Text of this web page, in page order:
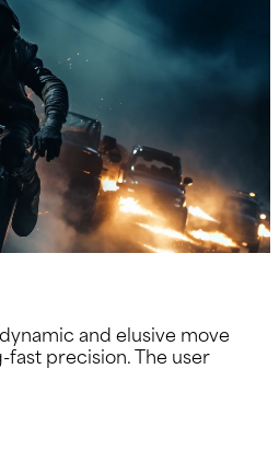
and elusive move
precision. The user